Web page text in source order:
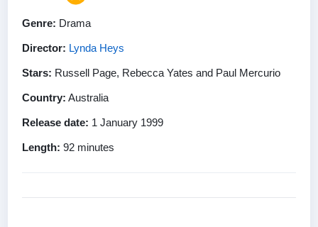
Genre: Drama
Director: Lynda Heys
Stars: Russell Page, Rebecca Yates and Paul Mercurio
Country: Australia
Release date: 1 January 1999
Length: 92 minutes